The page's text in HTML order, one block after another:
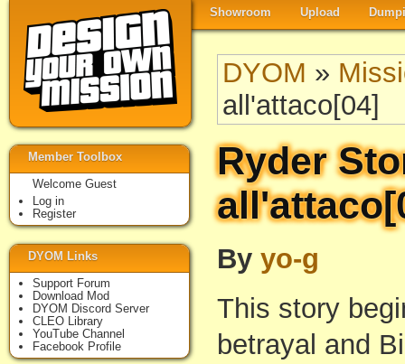
Showroom Upload
DYOM »
all'attaco[04]
Ryder
By yo-g
This story
betrayal and
Member Toolbox
Welcome Guest
Log in
Register
DYOM Links
Support Forum
Download Mod
DYOM Discord Server
CLEO Library
YouTube Channel
Facebook Profile